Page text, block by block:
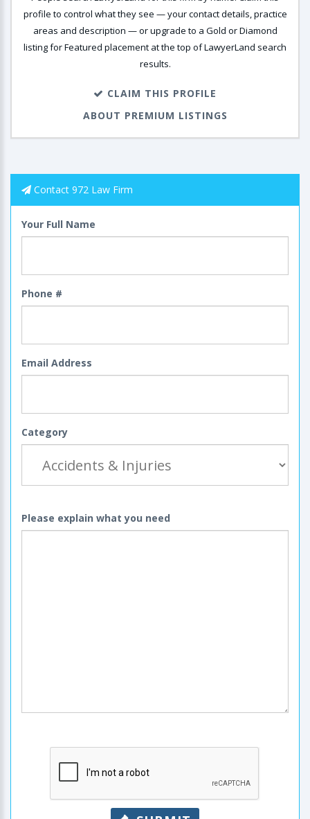
profile to control what they see — your contact details, practice
areas and description — or upgrade to a Gold or Diamond
listing for Featured placement at the top of LawyerLand search
results.
CLAIM THIS PROFILE
ABOUT PREMIUM LISTINGS
Contact 972 Law Firm
Your Full Name
Phone #
Email Address
Category
Please explain what you need